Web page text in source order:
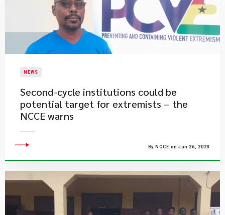
NEWS
Second-cycle institutions could be
potential target for extremists – the
NCCE warns
By NCCE on Jun 26, 2023